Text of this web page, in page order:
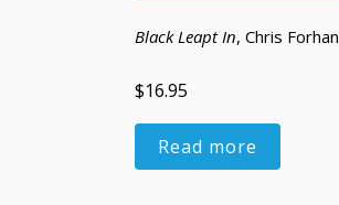
Black Leapt In, Chris Forhan
$16.95
Read more